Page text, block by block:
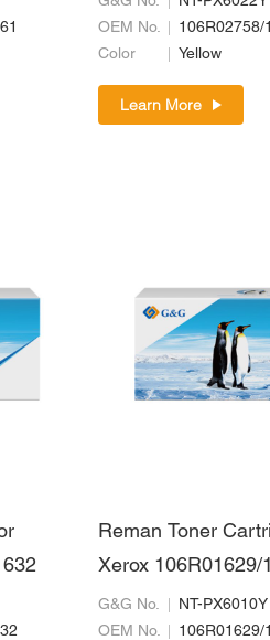
OEM No.
106R02758/
Color
Yellow
Learn More
Reman Toner
Xerox 106R01629/
G&G No.
NT-PX6010Y
OEM No.
106R01629/